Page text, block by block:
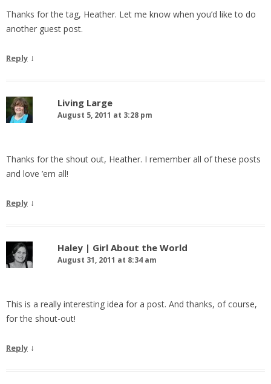
Thanks for the tag, Heather. Let me know when you’d like to do
another guest post.
Reply ↓
Living Large
August 5, 2011 at 3:28 pm
Thanks for the shout out, Heather. I remember all of these posts
and love ’em all!
Reply ↓
Haley | Girl About the World
August 31, 2011 at 8:34 am
This is a really interesting idea for a post. And thanks, of course,
for the shout-out!
Reply ↓